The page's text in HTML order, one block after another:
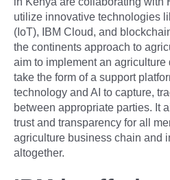
utilize innovative technologies
(IoT), IBM Cloud, and
the continents approach to
aim to implement an agriculture
take the form of a support
technology and AI to capture,
between appropriate parties. It
trust and transparency for all
agriculture business chain and
altogether.